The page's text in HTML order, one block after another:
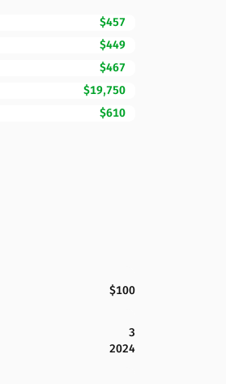
$457
$449
$467
$19,750
$610
$100
3
2024